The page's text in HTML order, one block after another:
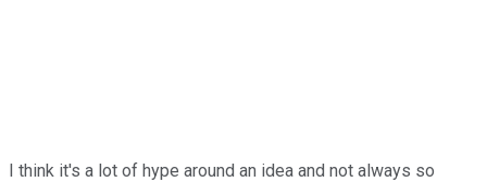
I think it's a lot of hype around an idea and not always so